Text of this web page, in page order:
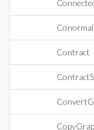
Contract